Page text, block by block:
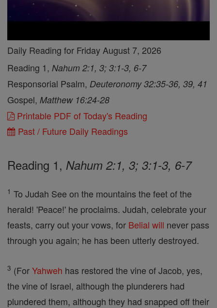
Daily Reading for Friday August 7, 2026
Reading 1, Nahum 2:1, 3; 3:1-3, 6-7
Responsorial Psalm, Deuteronomy 32:35-36, 39, 41
Gospel, Matthew 16:24-28
Printable PDF of Today's Reading
Past / Future Daily Readings
Reading 1, Nahum 2:1, 3; 3:1-3, 6-7
1 To Judah See on the mountains the feet of the
herald! 'Peace!' he proclaims. Judah, celebrate your
feasts, carry out your vows, for Belial will never pass
through you again; he has been utterly destroyed.
3 (ForYahweh has restored the vine of Jacob, yes,
the vine of Israel, although the plunderers had
plundered them, although they had snapped off their